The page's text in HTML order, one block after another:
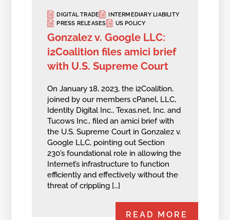
DIGITAL TRADE
INTERMEDIARY LIABILITY
PRESS RELEASES
US POLICY
Gonzalez v. Google LLC:
i2Coalition files amici brief
with U.S. Supreme Court
On January 18, 2023, the i2Coalition,
joined by our members cPanel, LLC,
Identity Digital Inc., Texas.net, Inc. and
Tucows Inc., filed an amici brief with
the U.S. Supreme Court in Gonzalez v.
Google LLC, pointing out Section
230’s foundational role in allowing the
Internet’s infrastructure to function
efficiently and effectively without the
threat of crippling […]
READ MORE